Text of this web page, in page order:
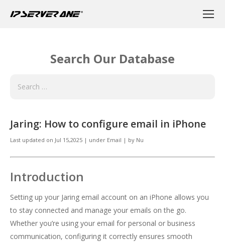
Search Our Database
Jaring: How to configure email in iPhone
Last updated on Jul 15,2025 | under Email | by Nu
Introduction
Setting up your Jaring email account on an iPhone allows you
to stay connected and manage your emails on the go.
Whether you’re using your email for personal or business
communication, configuring it correctly ensures smooth